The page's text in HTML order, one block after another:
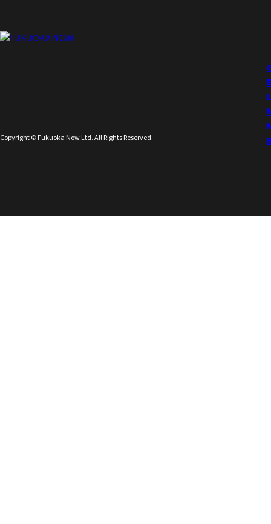
Copyright © Fukuoka Now Ltd. All Rights Reserved.